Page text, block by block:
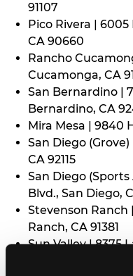
91107
Pico Rivera |
CA 90660
Rancho
Cucamonga, CA
San Bernardino |
Bernardino, CA
Mira Mesa | 9840
San Diego (Grove)
CA 92115
San Diego
Blvd., San Diego,
Stevenson Ranch
Ranch, CA 91381
Sun Valley | 8375